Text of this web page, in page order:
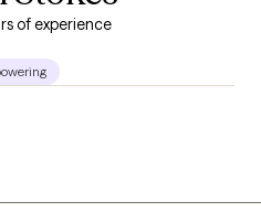
of experience